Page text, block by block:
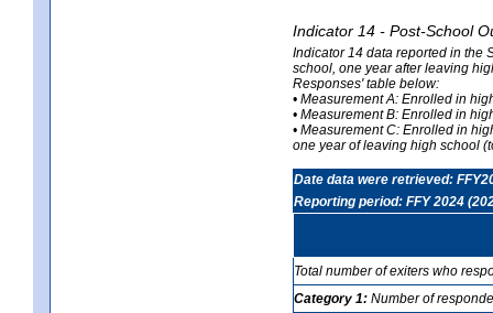
Indicator 14 - Post-School
Indicator 14 data reported in the
school, one year after leaving
Responses' table below:
• Measurement A: Enrolled in
• Measurement B: Enrolled in
• Measurement C: Enrolled in
one year of leaving high school
Date data were retrieved:
Reporting period: FFY 2024
Total number of exiters who
Category 1: Number of